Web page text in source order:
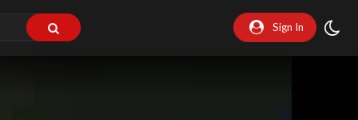
Sign In